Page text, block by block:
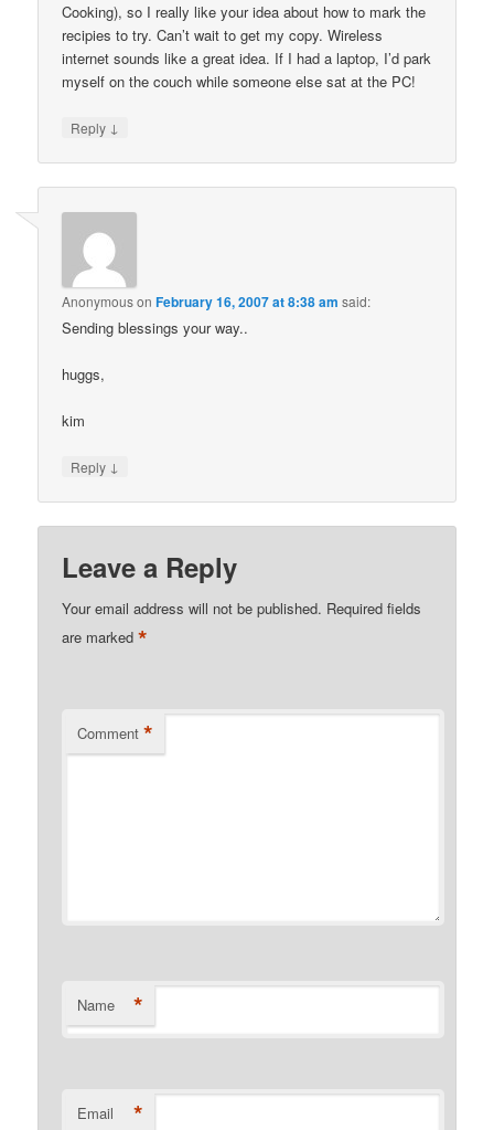
Cooking), so I really like your idea about how to mark the
recipies to try. Can’t wait to get my copy. Wireless
internet sounds like a great idea. If I had a laptop, I’d park
myself on the couch while someone else sat at the PC!
Reply ↓
AnonymousonFebruary 16, 2007 at 8:38 am said:
Sending blessings your way..
huggs,
kim
Reply ↓
Leave a Reply
Your email address will not be published. Required fields
are marked*
Comment *
Name *
Email *